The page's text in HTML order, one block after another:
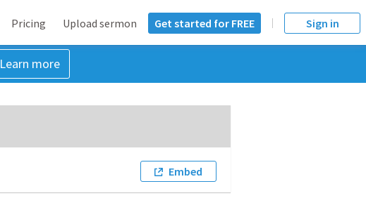
Pricing Upload sermon Get started for FREE Sign in
Learn more
Embed